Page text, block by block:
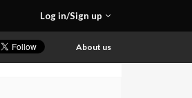
Log in/Sign up
About us